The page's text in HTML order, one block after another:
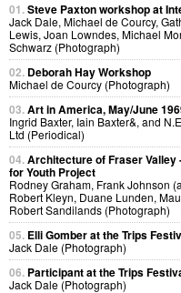
01.Steve Paxton workshop at
Jack Dale, Michael de Courcy,
Lewis, Joan Lowndes, Michael
Schwarz (Photograph)
02. Deborah Hay Workshop
Michael de Courcy (Photograph)
03.Art in America, May/June
Ingrid Baxter, Iain Baxter&, and
Ltd (Periodical)
04.Architecture of Fraser Valley
for Youth Project
Rodney Graham, Frank Johnson
Robert Kleyn, Duane Lunden,
Robert Sandilands (Photograph)
05. Elli Gomber at the Trips
Jack Dale (Photograph)
06. Participant at the Trips
Jack Dale (Photograph)